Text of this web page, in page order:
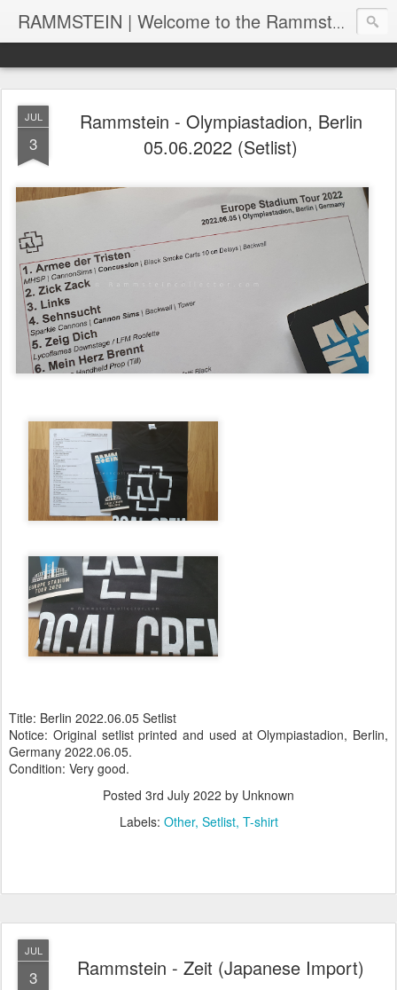
RAMMSTEIN | Welcome to the Rammstein collection by RC
JUL
3
Rammstein - Olympiastadion, Berlin
05.06.2022 (Setlist)
Title: Berlin 2022.06.05 Setlist
Notice: Original setlist printed and used at Olympiastadion, Berlin,
Germany 2022.06.05.
Condition: Very good.
Posted 3rd July 2022 by Unknown
Labels: Other Setlist T-shirt
JUL
3 Rammstein - Zeit (Japanese Import)